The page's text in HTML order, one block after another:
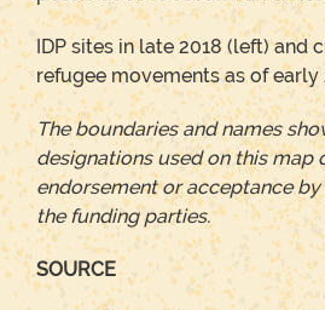
IDP sites in late 2018 (left) and
refugee movements as of early
The boundaries and names
designations used on this map
endorsement or acceptance
the funding parties.
SOURCE